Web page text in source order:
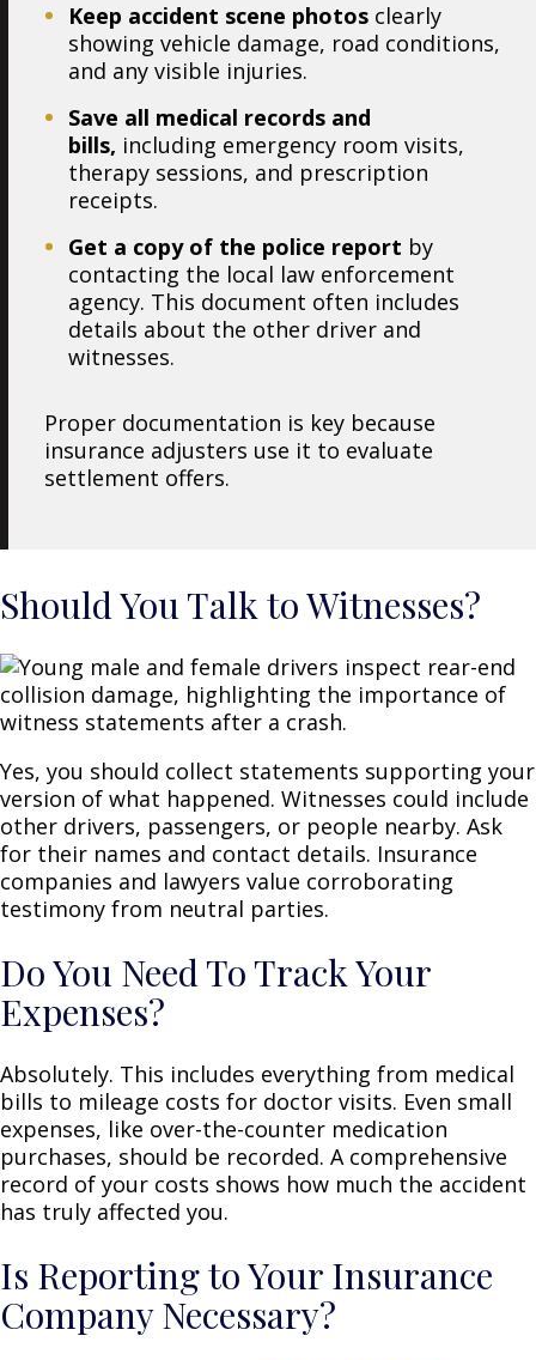
Keep accident scene photos clearly
showing vehicle damage, road conditions,
and any visible injuries.
Save all medical records and
bills, including emergency room visits,
therapy sessions, and prescription
receipts.
Get a copy of the police report by
contacting the local law enforcement
agency. This document often includes
details about the other driver and
witnesses.
Proper documentation is key because
insurance adjusters use it to evaluate
settlement offers.
Should You Talk to Witnesses?
Yes, you should collect statements supporting your
version of what happened. Witnesses could include
other drivers, passengers, or people nearby. Ask
for their names and contact details. Insurance
companies and lawyers value corroborating
testimony from neutral parties.
Do You Need To Track Your
Expenses?
Absolutely. This includes everything from medical
bills to mileage costs for doctor visits. Even small
expenses, like over-the-counter medication
purchases, should be recorded. A comprehensive
record of your costs shows how much the accident
has truly affected you.
Is Reporting to Your Insurance
Company Necessary?